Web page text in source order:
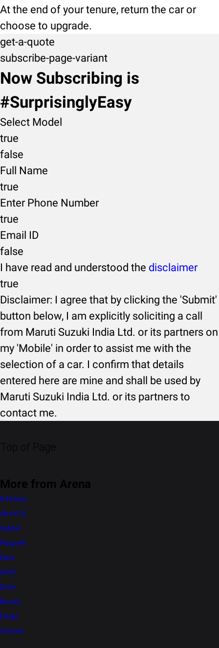
At the end of your tenure, return the car or
choose to upgrade.
get-a-quote
subscribe-page-variant
Now Subscribing is
#SurprisinglyEasy
Select Model
true
false
Full Name
true
Enter Phone Number
true
Email ID
false
I have read and understood the disclaimer
true
Disclaimer: I agree that by clicking the 'Submit'
button below, I am explicitly soliciting a call
from Maruti Suzuki India Ltd. or its partners on
my 'Mobile' in order to assist me with the
selection of a car. I confirm that details
entered here are mine and shall be used by
Maruti Suzuki India Ltd. or its partners to
contact me.
Top of Page
More from Arena
S-Presso
Alto K10
Celerio
WagonR
Eeco
Swift
Dzire
Brezza
Ertiga
Victoris